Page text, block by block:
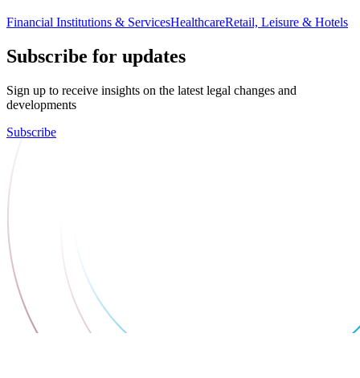
Financial Institutions & ServicesHealthcareRetail, Leisure & Hotels
Subscribe for updates
Sign up to receive insights on the latest legal changes and
developments
Subscribe